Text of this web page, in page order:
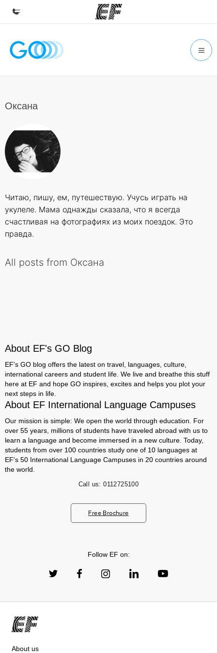
Home
Find an office near you
About us
Who we are
Join the team
Оксана
Читаю, пишу, ем, путешествую. Учусь играть на
укулеле. Мама однажды сказала, что я всегда
счастливая на фотографиях из моих поездок. Это
правда.
All posts from Оксана
About EF's GO Blog
EF's GO blog offers the latest on travel, languages, culture,
international careers and student life. We live and breathe this stuff
here at EF and hope GO inspires, excites and helps you plot your
next steps in life.
About EF International Language Campuses
Our mission is simple: We open the world through education. For
over 55 years, millions of students have traveled abroad with us to
learn a language and become immersed in a new culture. Today,
students from over 100 countries study one of 10 languages at
EF's 50 International Language Campuses in 20 countries around
the world.
Call us: 0112725100
Free Brochure
Follow EF on:
About us